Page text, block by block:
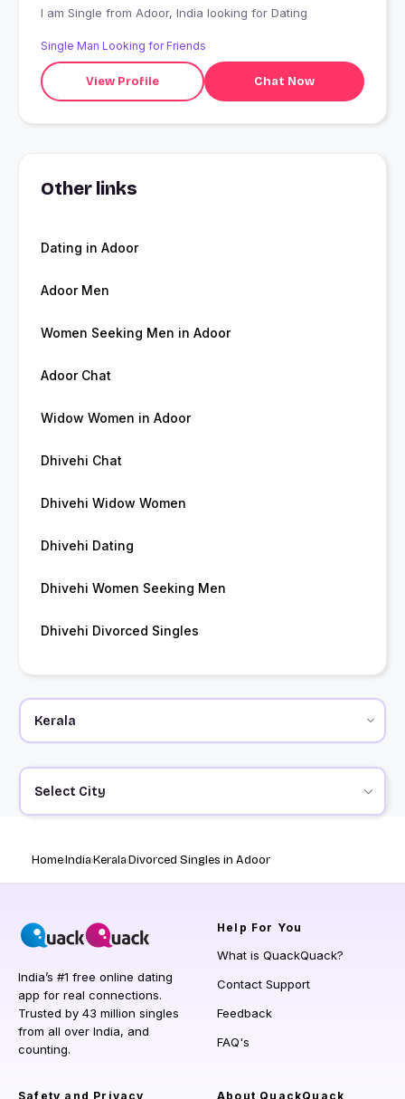
I am Single from Adoor, India looking for Dating
Single Man Looking for Friends
View Profile Chat Now
Other links
Dating in Adoor
Adoor Men
Women Seeking Men in Adoor
Adoor Chat
Widow Women in Adoor
Dhivehi Chat
Dhivehi Widow Women
Dhivehi Dating
Dhivehi Women Seeking Men
Dhivehi Divorced Singles
Select City
HomeIndiaKeralaDivorced Singles in Adoor
India’s #1 free online dating
app for real connections.
Trusted by 43 million singles
from all over India, and
counting.
Help For You
What is QuackQuack?
Contact Support
Feedback
FAQ's
Safety and Privacy About QuackQuack